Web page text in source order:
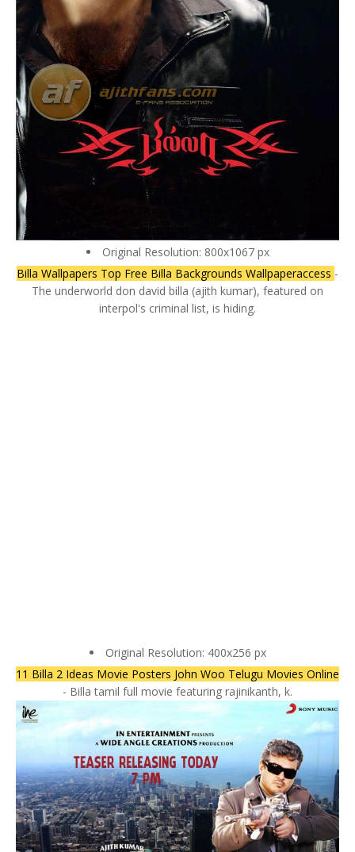
Original Resolution: 800x1067 px
Billa Wallpapers Top Free Billa Backgrounds Wallpaperaccess -
The underworld don david billa (ajith kumar), featured on
interpol's criminal list, is hiding.
Original Resolution: 400x256 px
11 Billa 2 Ideas Movie Posters John Woo Telugu Movies Online
- Billa tamil full movie featuring rajinikanth, k.